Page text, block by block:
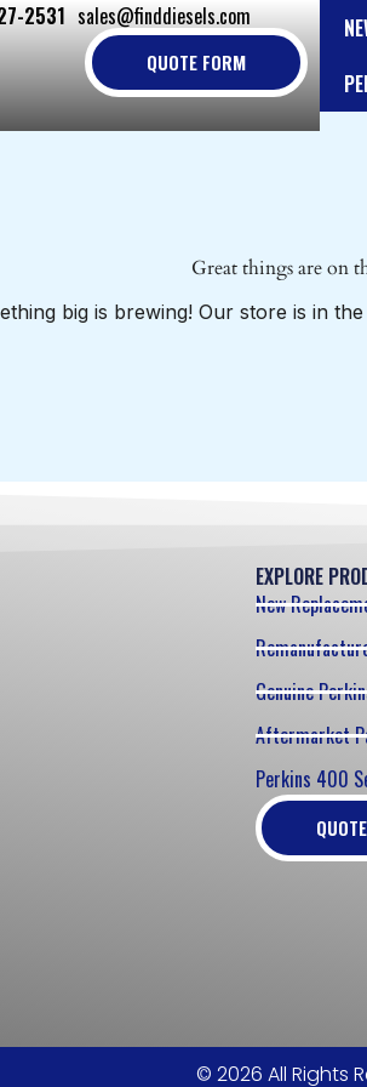
2531 sales@finddiesels.com
QUOTE FORM
Great things are on
big is brewing! Our store is in
EXPLORE
New
Genuine
Aftermarket
Perkins 400
© 2026 All Rights